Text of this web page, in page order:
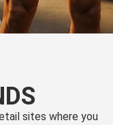
sites where you